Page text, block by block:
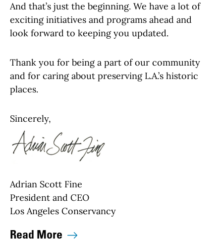
And that’s just the beginning. We have a lot of
exciting initiatives and programs ahead and
look forward to keeping you updated.
Thank you for being a part of our community
and for caring about preserving L.A.’s historic
places.
Sincerely,
Adrian Scott Fine
President and CEO
Los Angeles Conservancy
Read More